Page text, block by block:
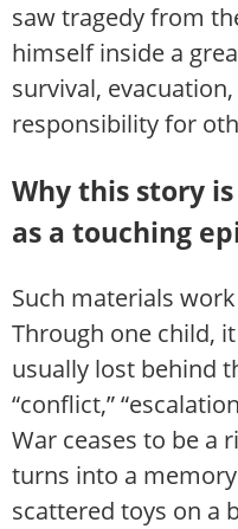
saw tragedy from
himself inside a
survival,
responsibility for
Why this story
as a touching
Such materials
Through one child,
usually lost behind
“conflict,”
War ceases to be a
turns into a
scattered toys on a